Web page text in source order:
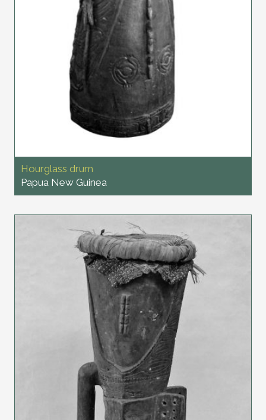
Hourglass drum
Papua New Guinea